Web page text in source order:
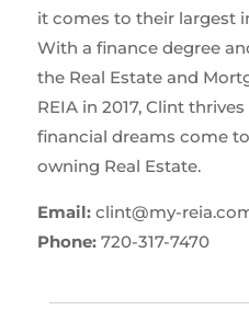
it comes to their largest
With a finance degree
the Real Estate and
REIA in 2017, Clint
financial dreams come
owning Real Estate.
Email:clint@my-
Phone:720-317-7470